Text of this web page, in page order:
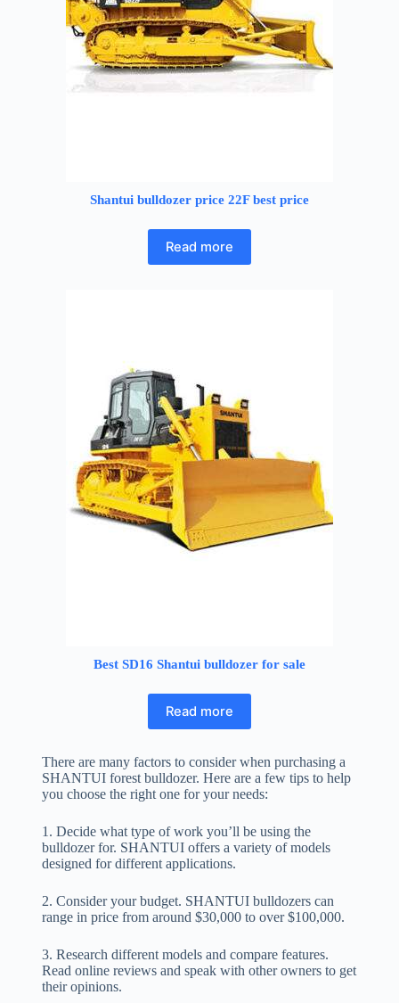
Shantui bulldozer price 22F best price
Read more
Best SD16 Shantui bulldozer for sale
Read more
There are many factors to consider when purchasing a
SHANTUI forest bulldozer. Here are a few tips to help
you choose the right one for your needs:
1. Decide what type of work you’ll be using the
bulldozer for. SHANTUI offers a variety of models
designed for different applications.
2. Consider your budget. SHANTUI bulldozers can
range in price from around $30,000 to over $100,000.
3. Research different models and compare features.
Read online reviews and speak with other owners to get
their opinions.